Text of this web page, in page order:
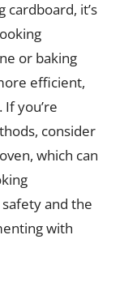
cardboard, it’s
or baking
efficient,
you’re
consider
which can
and the
with